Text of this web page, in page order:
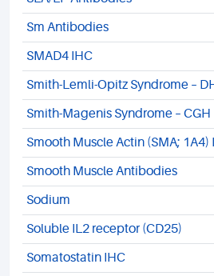
Sm Antibodies
SMAD4 IHC
Smith-Lemli-Opitz Syndrome –
Smith-Magenis Syndrome – CGH
Smooth Muscle Actin (SMA; 1A4)
Smooth Muscle Antibodies
Sodium
Soluble IL2 receptor (CD25)
Somatostatin IHC